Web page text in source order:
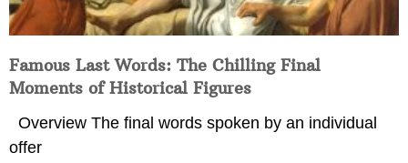
Famous Last Words: The Chilling Final
Moments of Historical Figures
Overview The final words spoken by an individual
offer